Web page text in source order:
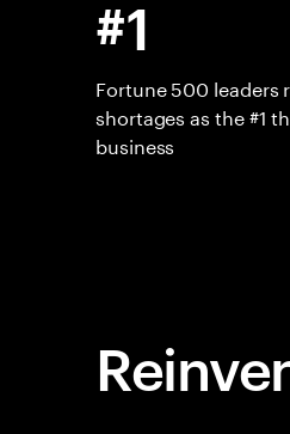
#1
Fortune 500 leaders
shortages as the #1
business